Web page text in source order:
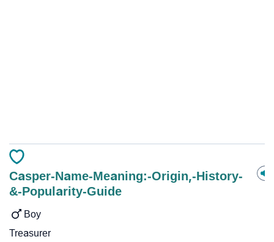
Casper-Name-Meaning:-Origin,-History-
&-Popularity-Guide
Boy
Treasurer